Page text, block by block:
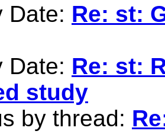
Date: Re: st:
Date: Re: st:
study
by thread: